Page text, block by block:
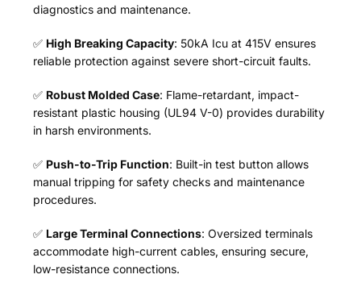
diagnostics and maintenance.
✅ High Breaking Capacity: 50kA Icu at 415V ensures
reliable protection against severe short-circuit faults.
✅ Robust Molded Case: Flame-retardant, impact-
resistant plastic housing (UL94 V-0) provides durability
in harsh environments.
✅ Push-to-Trip Function: Built-in test button allows
manual tripping for safety checks and maintenance
procedures.
✅ Large Terminal Connections: Oversized terminals
accommodate high-current cables, ensuring secure,
low-resistance connections.